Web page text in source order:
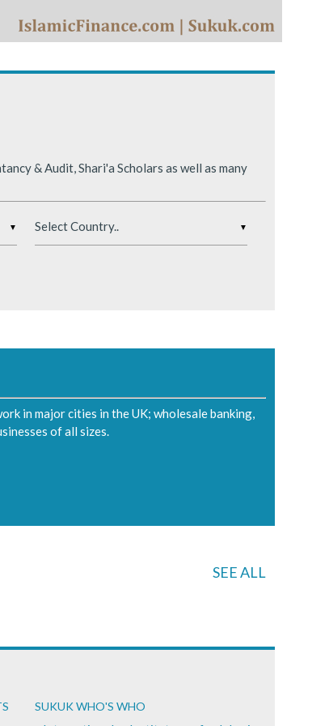
& Audit, Shari'a Scholars as well as many
▼ ▼
in major cities in the UK; wholesale banking,
of all sizes.
SEE ALL
SUKUK WHO'S WHO